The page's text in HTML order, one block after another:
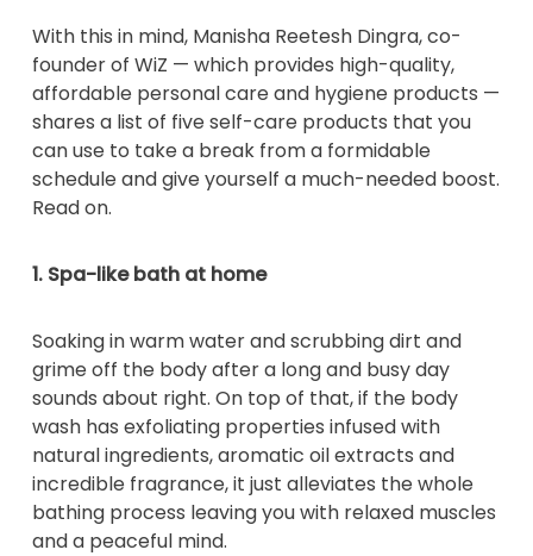
With this in mind, Manisha Reetesh Dingra, co-
founder of WiZ — which provides high-quality,
affordable personal care and hygiene products —
shares a list of five self-care products that you
can use to take a break from a formidable
schedule and give yourself a much-needed boost.
Read on.
1. Spa-like bath at home
Soaking in warm water and scrubbing dirt and
grime off the body after a long and busy day
sounds about right. On top of that, if the body
wash has exfoliating properties infused with
natural ingredients, aromatic oil extracts and
incredible fragrance, it just alleviates the whole
bathing process leaving you with relaxed muscles
and a peaceful mind.